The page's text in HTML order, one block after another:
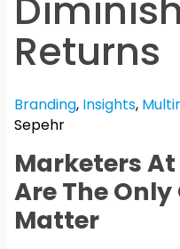
Returns
Branding, Insights,
Sepehr
Marketers At
Are The
Matter